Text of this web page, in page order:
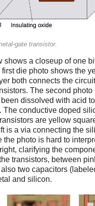
gate transistor.
shows a closeup of one
die photo shows the
both connects the
The second
dissolved with acid
The conductive doped
are yellow
is a via connecting the
the photo is hard to
clarifying the
transistors, between
two capacitors
and silicon.